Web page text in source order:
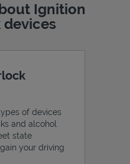
Ignition
of devices
and alcohol
state
your driving